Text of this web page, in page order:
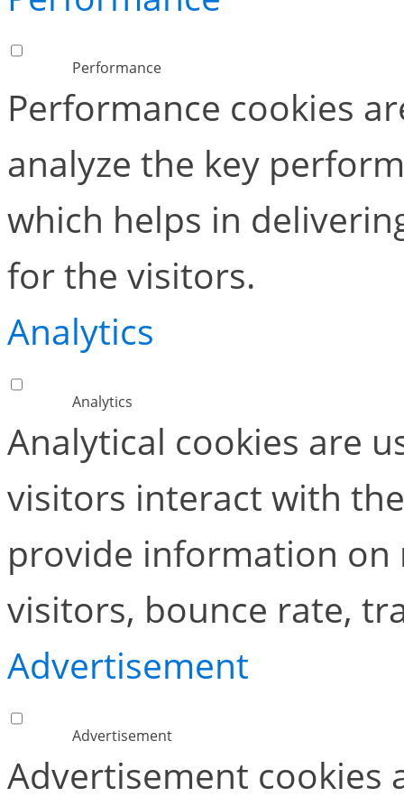
Performance
Performance cookies
analyze the key
which helps in
for the visitors.
Analytics
Analytics
Analytical cookies are
visitors interact with
provide information
visitors, bounce rate,
Advertisement
Advertisement
Advertisement cookies